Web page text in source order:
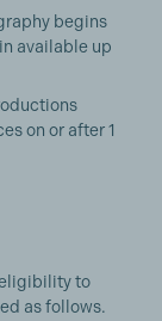
begins
available up
on or after 1
to
as follows.